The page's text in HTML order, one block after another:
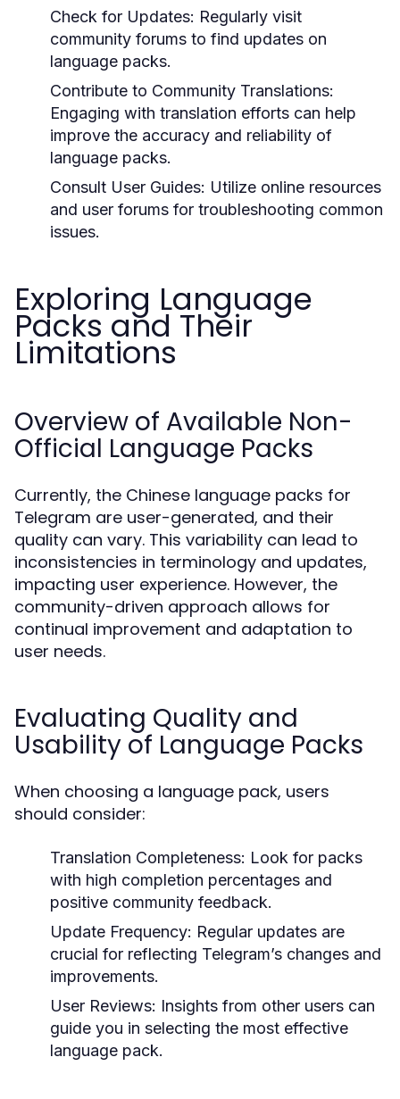
Check for Updates: Regularly visit
community forums to find updates on
language packs.
Contribute to Community Translations:
Engaging with translation efforts can help
improve the accuracy and reliability of
language packs.
Consult User Guides: Utilize online resources
and user forums for troubleshooting common
issues.
Exploring Language
Packs and Their
Limitations
Overview of Available Non-
Official Language Packs
Currently, the Chinese language packs for
Telegram are user-generated, and their
quality can vary. This variability can lead to
inconsistencies in terminology and updates,
impacting user experience. However, the
community-driven approach allows for
continual improvement and adaptation to
user needs.
Evaluating Quality and
Usability of Language Packs
When choosing a language pack, users
should consider:
Translation Completeness: Look for packs
with high completion percentages and
positive community feedback.
Update Frequency: Regular updates are
crucial for reflecting Telegram’s changes and
improvements.
User Reviews: Insights from other users can
guide you in selecting the most effective
language pack.